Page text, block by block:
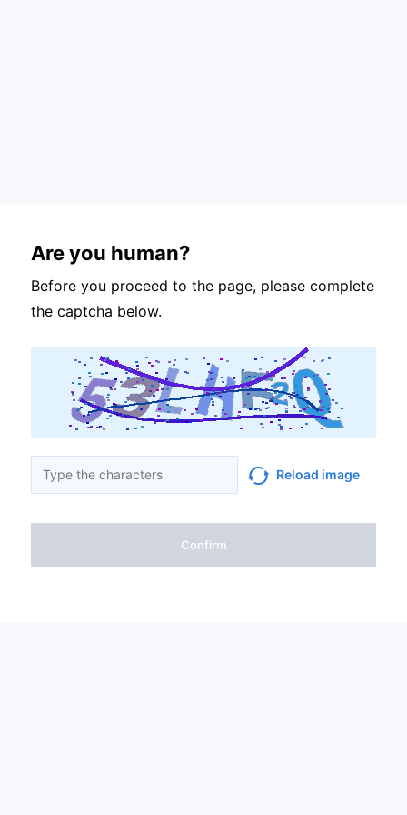
Are you human?
Before you proceed to the page, please complete
the captcha below.
Reload image
Confirm